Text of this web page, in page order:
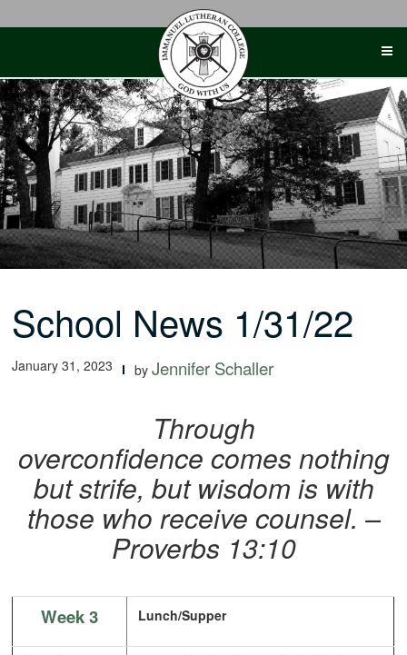
School News 1/31/22
January 31, 2023 byJennifer Schaller
Through
overconfidence comes nothing
but strife, but wisdom is with
those who receive counsel. –
Proverbs 13:10
Week 3 Lunch/Supper